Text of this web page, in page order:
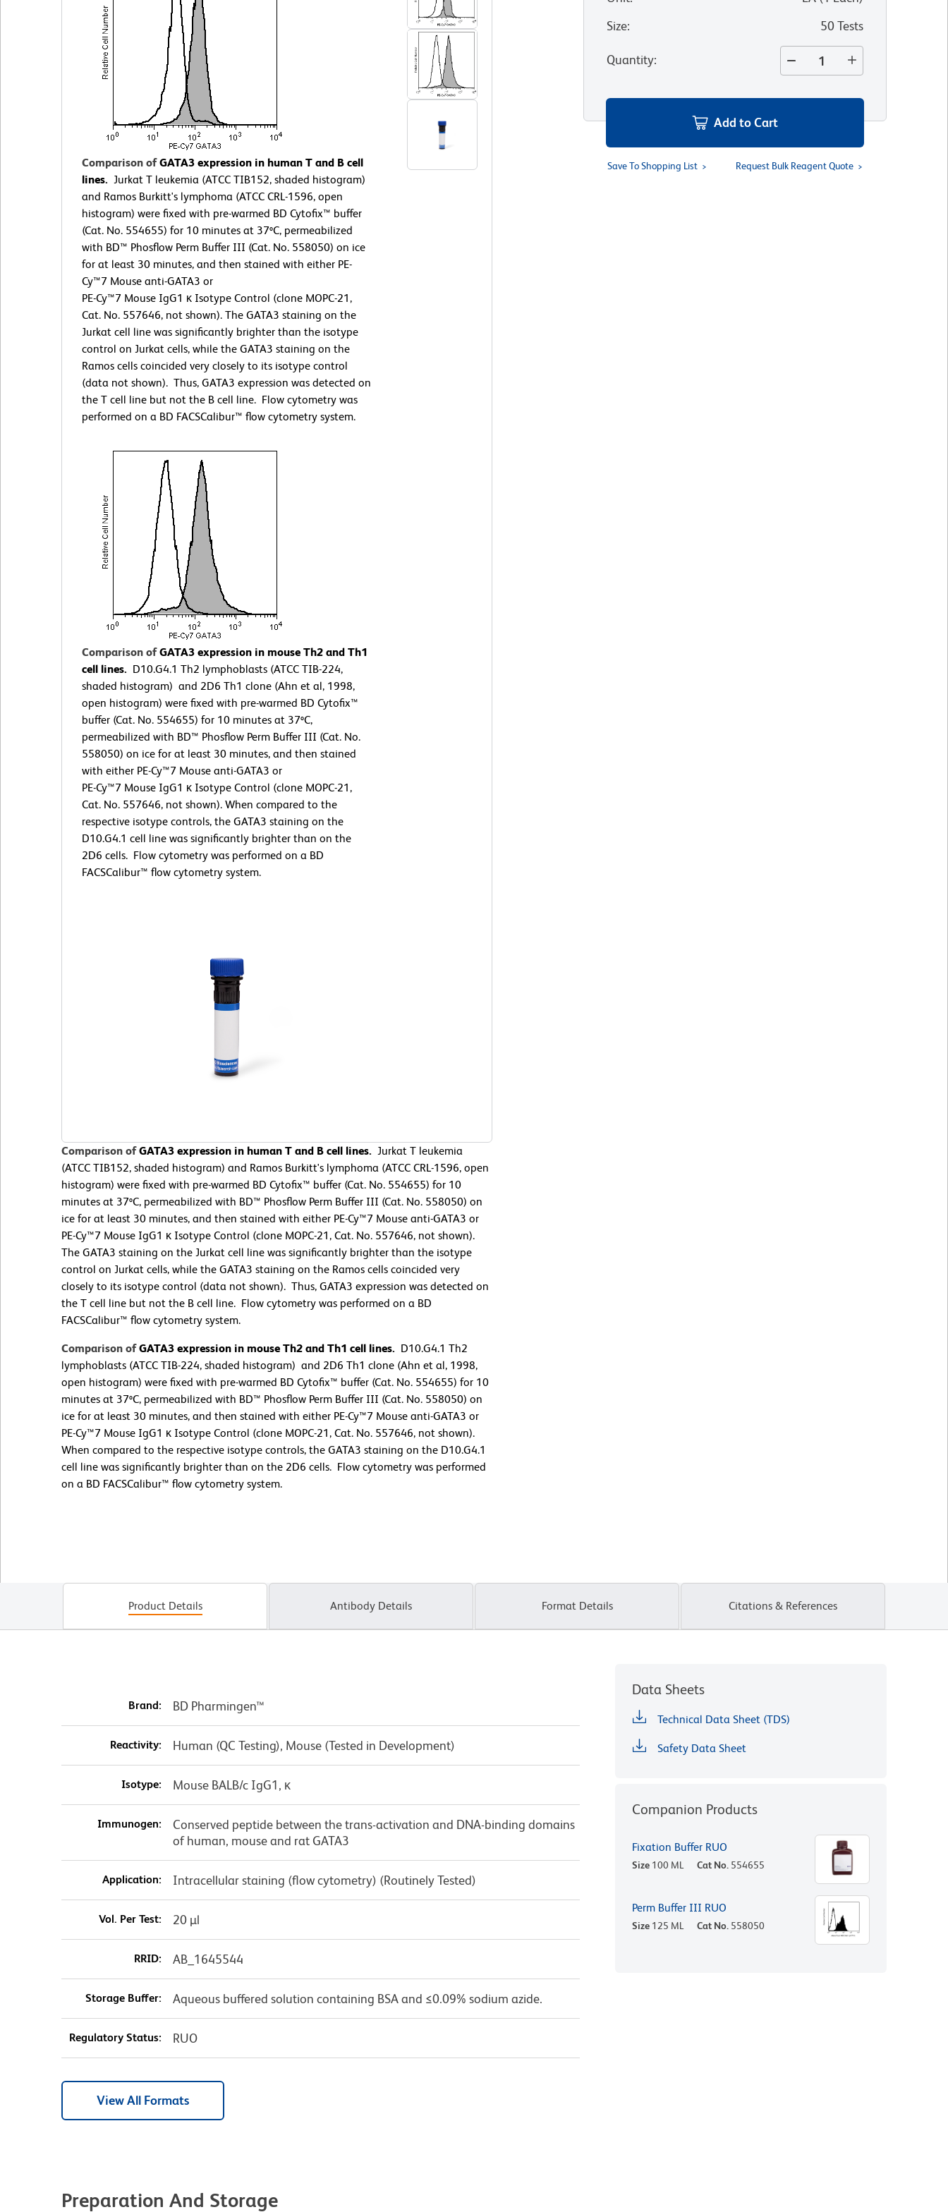
Comparison ofGATA3 expression in human T and B cell
lines. Jurkat T leukemia (ATCC TIB152, shaded histogram)
and Ramos Burkitt's lymphoma (ATCC CRL-1596, open
histogram) were fixed with pre-warmed BD Cytofix™ buffer
(Cat. No. 554655) for 10 minutes at 37ºC, permeabilized
with BD™ Phosflow Perm Buffer III (Cat. No. 558050) on ice
for at least 30 minutes, and then stained with either PE-
Cy™7 Mouse anti-GATA3 or
PE-Cy™7 Mouse IgG1 κ Isotype Control (clone MOPC-21,
Cat. No. 557646, not shown). The GATA3 staining on the
Jurkat cell line was significantly brighter than the isotype
control on Jurkat cells, while the GATA3 staining on the
Ramos cells coincided very closely to its isotype control
(data not shown). Thus, GATA3 expression was detected on
the T cell line but not the B cell line. Flow cytometry was
performed on a BD FACSCalibur™ flow cytometry system.
Comparison ofGATA3 expression in mouse Th2 and Th1
cell lines. D10.G4.1 Th2 lymphoblasts (ATCC TIB-224,
shaded histogram) and 2D6 Th1 clone (Ahn et al, 1998,
open histogram) were fixed with pre-warmed BD Cytofix™
buffer (Cat. No. 554655) for 10 minutes at 37ºC,
permeabilized with BD™ Phosflow Perm Buffer III (Cat. No.
558050) on ice for at least 30 minutes, and then stained
with either PE-Cy™7 Mouse anti-GATA3 or
PE-Cy™7 Mouse IgG1 κ Isotype Control (clone MOPC-21,
Cat. No. 557646, not shown). When compared to the
respective isotype controls, the GATA3 staining on the
D10.G4.1 cell line was significantly brighter than on the
2D6 cells. Flow cytometry was performed on a BD
FACSCalibur™ flow cytometry system.
Comparison ofGATA3 expression in human T and B cell lines. Jurkat T leukemia
(ATCC TIB152, shaded histogram) and Ramos Burkitt's lymphoma (ATCC CRL-1596, open
histogram) were fixed with pre-warmed BD Cytofix™ buffer (Cat. No. 554655) for 10
minutes at 37ºC, permeabilized with BD™ Phosflow Perm Buffer III (Cat. No. 558050) on
ice for at least 30 minutes, and then stained with either PE-Cy™7 Mouse anti-GATA3 or
PE-Cy™7 Mouse IgG1 κ Isotype Control (clone MOPC-21, Cat. No. 557646, not shown).
The GATA3 staining on the Jurkat cell line was significantly brighter than the isotype
control on Jurkat cells, while the GATA3 staining on the Ramos cells coincided very
closely to its isotype control (data not shown). Thus, GATA3 expression was detected on
the T cell line but not the B cell line. Flow cytometry was performed on a BD
FACSCalibur™ flow cytometry system.
Comparison ofGATA3 expression in mouse Th2 and Th1 cell lines. D10.G4.1 Th2
lymphoblasts (ATCC TIB-224, shaded histogram) and 2D6 Th1 clone (Ahn et al, 1998,
open histogram) were fixed with pre-warmed BD Cytofix™ buffer (Cat. No. 554655) for 10
minutes at 37ºC, permeabilized with BD™ Phosflow Perm Buffer III (Cat. No. 558050) on
ice for at least 30 minutes, and then stained with either PE-Cy™7 Mouse anti-GATA3 or
PE-Cy™7 Mouse IgG1 κ Isotype Control (clone MOPC-21, Cat. No. 557646, not shown).
When compared to the respective isotype controls, the GATA3 staining on the D10.G4.1
cell line was significantly brighter than on the 2D6 cells. Flow cytometry was performed
on a BD FACSCalibur™ flow cytometry system.
Size: 50 Tests
Quantity:
Add to Cart
Save To Shopping List Request Bulk Reagent Quote
Product Details Antibody Details Format Details Citations & References
Brand: BD Pharmingen™
Reactivity: Human (QC Testing), Mouse (Tested in Development)
Isotype: Mouse BALB/c IgG1, κ
Immunogen:
Conserved peptide between the trans-activation and DNA-binding domains
of human, mouse and rat GATA3
Application: Intracellular staining (flow cytometry) (Routinely Tested)
Vol. Per Test: 20 µl
RRID: AB_1645544
Storage Buffer: Aqueous buffered solution containing BSA and ≤0.09% sodium azide.
Regulatory Status: RUO
View All Formats
Preparation And Storage
Data Sheets
Technical Data Sheet (TDS)
Safety Data Sheet
Companion Products
Fixation Buffer RUO
Size 100 ML Cat No. 554655
Perm Buffer III RUO
Size 125 ML Cat No. 558050